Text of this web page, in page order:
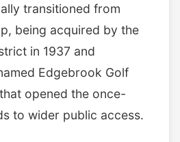
transitioned from
being acquired by the
in 1937 and
Edgebrook Golf
opened the once-
to wider public access.